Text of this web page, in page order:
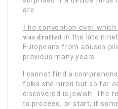
are.
The convention over which
was drafted in the late
Europeans from abuses
previous many years.
I cannot find a
folks she hired but so far
discovered is jewish. The
to proceed, or start, if